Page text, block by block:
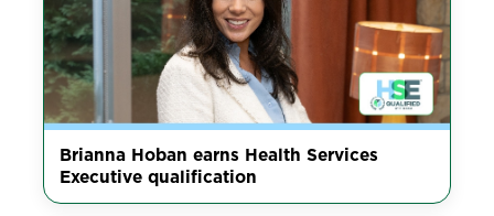
Brianna Hoban earns Health Services
Executive qualification